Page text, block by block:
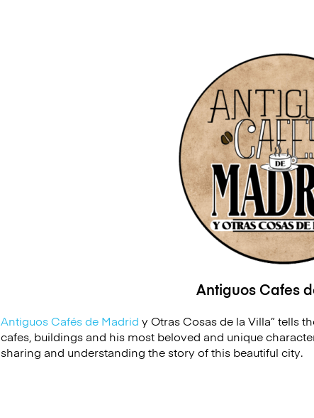
Antiguos Cafes
Antiguos Cafés de Madrid y Otras Cosas de la Villa” tells
cafes, buildings and his most beloved and unique
sharing and understanding the story of this beautiful city.